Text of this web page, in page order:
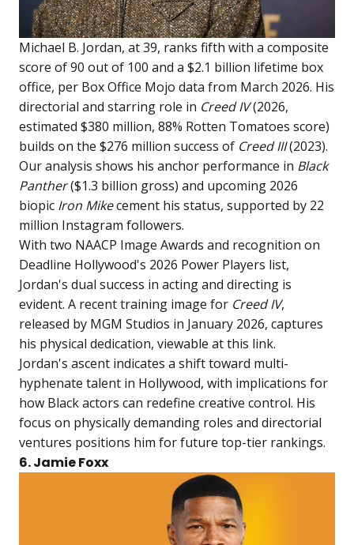
Michael B. Jordan, at 39, ranks fifth with a composite
score of 90 out of 100 and a $2.1 billion lifetime box
office, per Box Office Mojo data from March 2026. His
directorial and starring role in Creed IV(2026,
estimated $380 million, 88% Rotten Tomatoes score)
builds on the $276 million success of Creed III(2023).
Our analysis shows his anchor performance in Black
Panther($1.3 billion gross) and upcoming 2026
biopic Iron Mikecement his status, supported by 22
million Instagram followers.
With two NAACP Image Awards and recognition on
Deadline Hollywood's 2026 Power Players list,
Jordan's dual success in acting and directing is
evident. A recent training image for Creed IV,
released by MGM Studios in January 2026, captures
his physical dedication, viewable atthis link.
Jordan's ascent indicates a shift toward multi-
hyphenate talent in Hollywood, with implications for
how Black actors can redefine creative control. His
focus on physically demanding roles and directorial
ventures positions him for future top-tier rankings.
6. Jamie Foxx